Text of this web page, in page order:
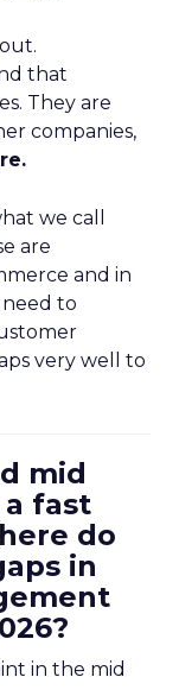
that
They are
companies,
we call
are
and in
need to
very well to
mid
fast
do
in
in the mid